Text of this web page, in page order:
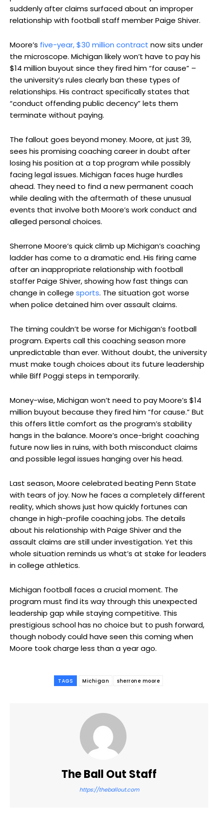
suddenly after claims surfaced about an improper
relationship with football staff member Paige Shiver.
Moore’s five-year, $30 million contract now sits under
the microscope. Michigan likely won’t have to pay his
$14 million buyout since they fired him “for cause” –
the university’s rules clearly ban these types of
relationships. His contract specifically states that
“conduct offending public decency” lets them
terminate without paying.
The fallout goes beyond money. Moore, at just 39,
sees his promising coaching career in doubt after
losing his position at a top program while possibly
facing legal issues. Michigan faces huge hurdles
ahead. They need to find a new permanent coach
while dealing with the aftermath of these unusual
events that involve both Moore’s work conduct and
alleged personal choices.
Sherrone Moore’s quick climb up Michigan’s coaching
ladder has come to a dramatic end. His firing came
after an inappropriate relationship with football
staffer Paige Shiver, showing how fast things can
change in college sports. The situation got worse
when police detained him over assault claims.
The timing couldn’t be worse for Michigan’s football
program. Experts call this coaching season more
unpredictable than ever. Without doubt, the university
must make tough choices about its future leadership
while Biff Poggi steps in temporarily.
Money-wise, Michigan won’t need to pay Moore’s $14
million buyout because they fired him “for cause.” But
this offers little comfort as the program’s stability
hangs in the balance. Moore’s once-bright coaching
future now lies in ruins, with both misconduct claims
and possible legal issues hanging over his head.
Last season, Moore celebrated beating Penn State
with tears of joy. Now he faces a completely different
reality, which shows just how quickly fortunes can
change in high-profile coaching jobs. The details
about his relationship with Paige Shiver and the
assault claims are still under investigation. Yet this
whole situation reminds us what’s at stake for leaders
in college athletics.
Michigan football faces a crucial moment. The
program must find its way through this unexpected
leadership gap while staying competitive. This
prestigious school has no choice but to push forward,
though nobody could have seen this coming when
Moore took charge less than a year ago.
TAGS Michigan sherrone moore
The Ball Out Staff
https://theballout.com